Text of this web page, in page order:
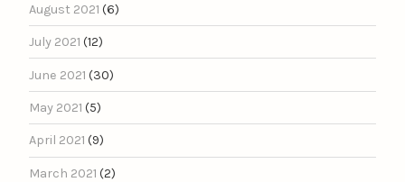
August 2021 (6)
July 2021 (12)
June 2021 (30)
May 2021 (5)
April 2021 (9)
March 2021 (2)